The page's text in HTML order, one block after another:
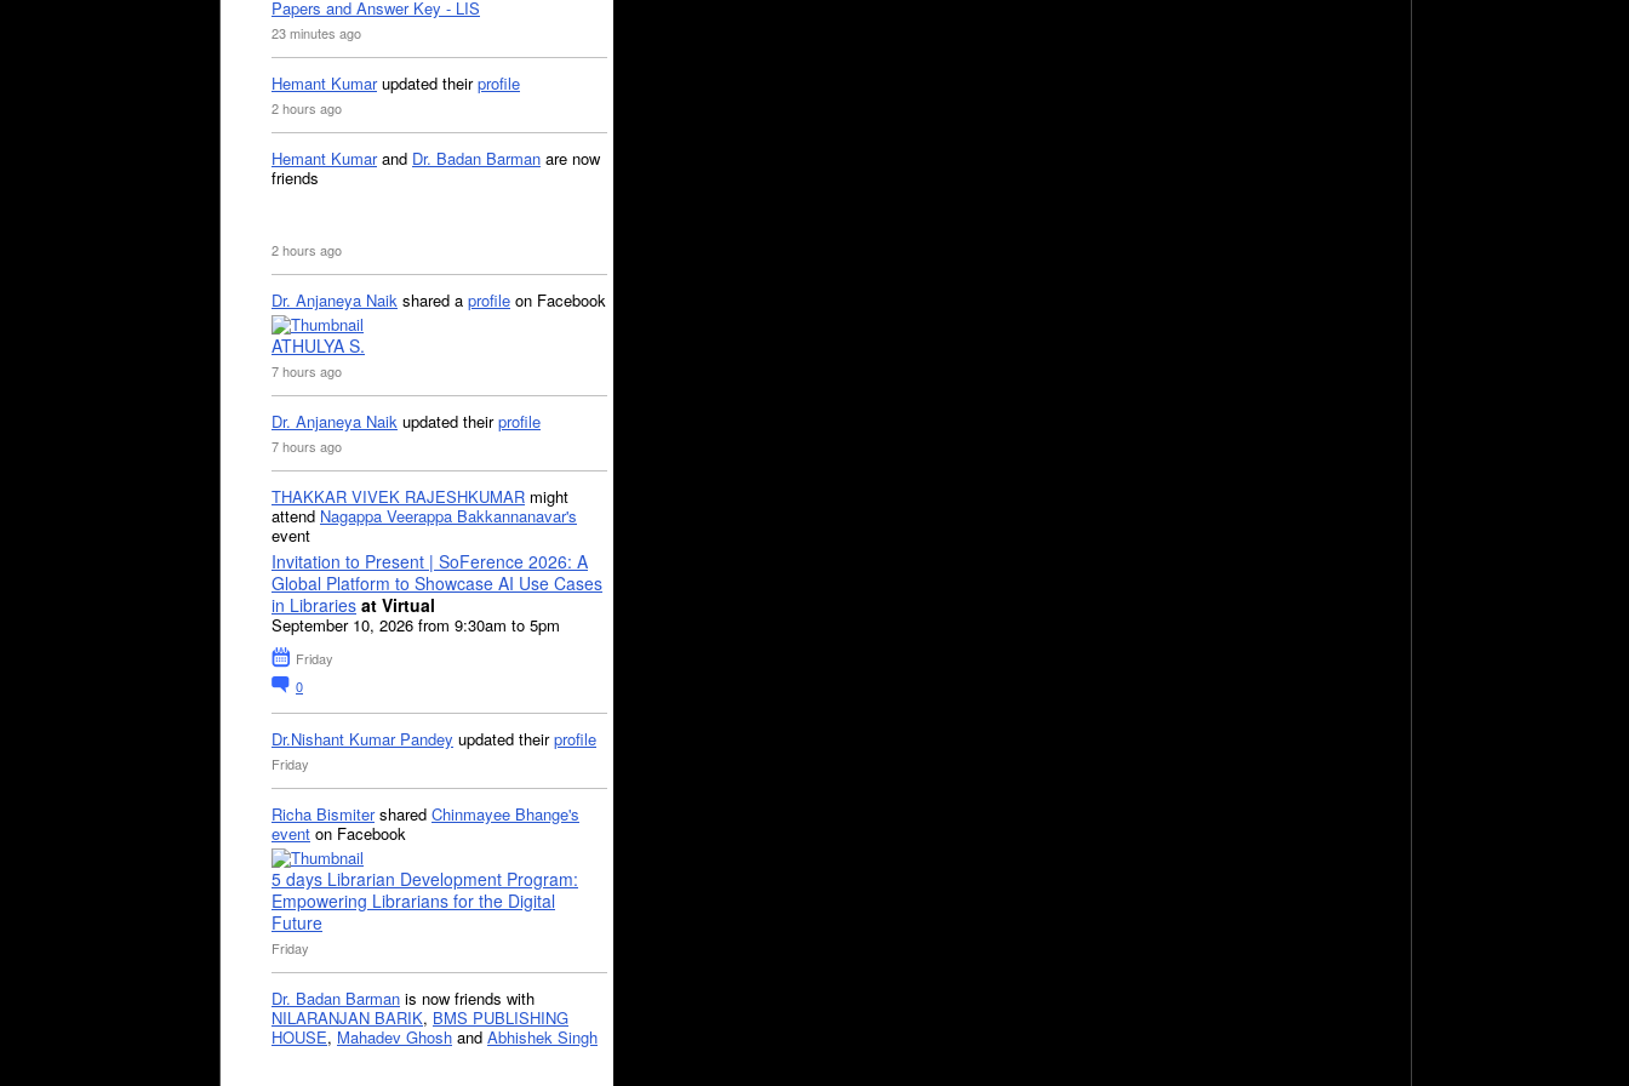
Papers and Answer Key - LIS
23 minutes ago
Hemant Kumarupdated theirprofile
2 hours ago
Hemant Kumarand Dr. Badan Barman are now
friends
2 hours ago
Dr. Anjaneya Naik shared a profile on Facebook
ATHULYA S.
7 hours ago
Dr. Anjaneya Naik updated theirprofile
7 hours ago
THAKKAR VIVEK RAJESHKUMAR might
attend Nagappa Veerappa Bakkannanavar's
event
Invitation to Present | SoFerence 2026: A
Global Platform to Showcase AI Use Cases
in Libraries at Virtual
September 10, 2026 from 9:30am to 5pm
Friday
0
Dr.Nishant Kumar Pandey updated theirprofile
Friday
Richa Bismitershared Chinmayee Bhange's
event on Facebook
5 days Librarian Development Program:
Empowering Librarians for the Digital
Future
Friday
Dr. Badan Barman is now friends with
NILARANJAN BARIK, BMS PUBLISHING
HOUSE, Mahadev Ghosh and Abhishek Singh